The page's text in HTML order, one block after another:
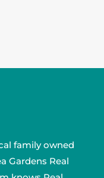
family owned
Gardens Real